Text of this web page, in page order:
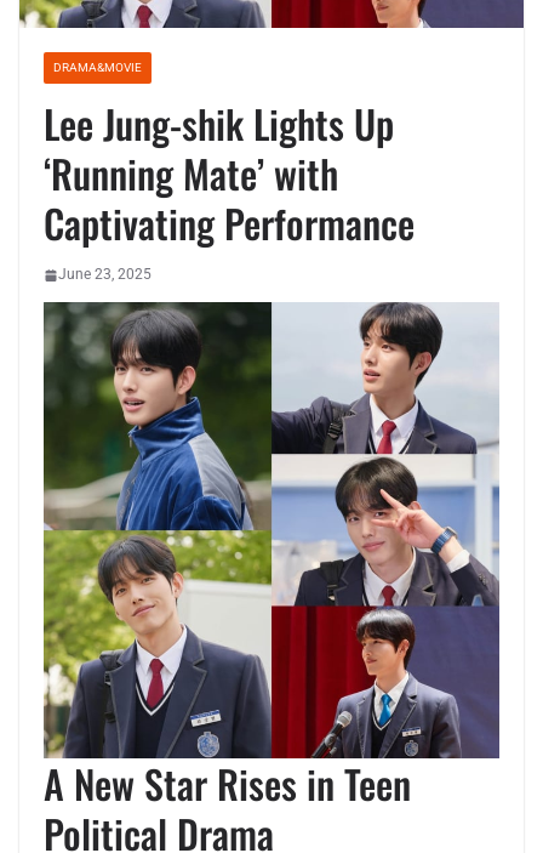
DRAMA&MOVIE
Lee Jung-shik Lights Up
‘Running Mate’ with
Captivating Performance
June 23, 2025
A New Star Rises in Teen
Political Drama